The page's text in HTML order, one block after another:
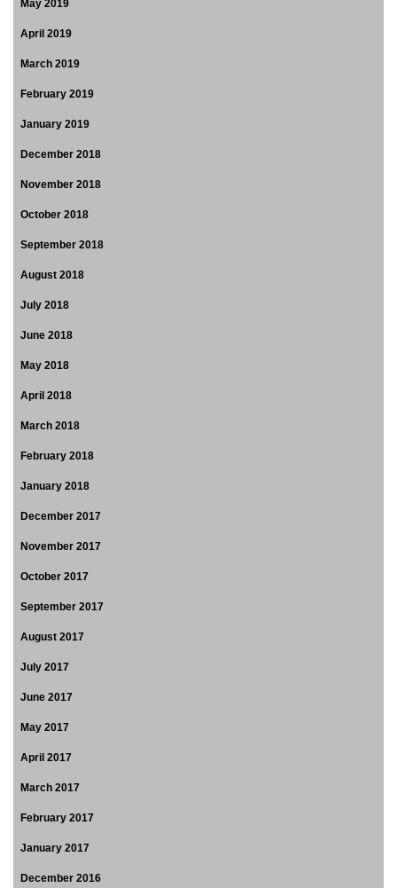
May 2019
April 2019
March 2019
February 2019
January 2019
December 2018
November 2018
October 2018
September 2018
August 2018
July 2018
June 2018
May 2018
April 2018
March 2018
February 2018
January 2018
December 2017
November 2017
October 2017
September 2017
August 2017
July 2017
June 2017
May 2017
April 2017
March 2017
February 2017
January 2017
December 2016